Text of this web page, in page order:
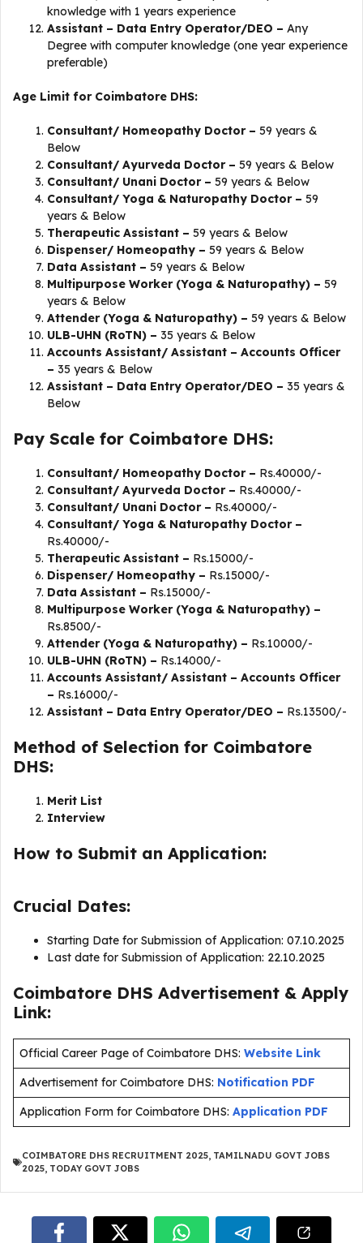
knowledge with 1 years experience
Assistant – Data Entry Operator/DEO – Any
Degree with computer knowledge (one year experience
preferable)
Age Limit for Coimbatore DHS:
Consultant/ Homeopathy Doctor – 59 years &
Below
Consultant/ Ayurveda Doctor – 59 years & Below
Consultant/ Unani Doctor – 59 years & Below
Consultant/ Yoga & Naturopathy Doctor – 59
years & Below
Therapeutic Assistant – 59 years & Below
Dispenser/ Homeopathy – 59 years & Below
Data Assistant – 59 years & Below
Multipurpose Worker (Yoga & Naturopathy) – 59
years & Below
Attender (Yoga & Naturopathy) – 59 years & Below
ULB-UHN (RoTN) – 35 years & Below
Accounts Assistant/ Assistant – Accounts Officer
– 35 years & Below
Assistant – Data Entry Operator/DEO – 35 years &
Below
Pay Scale for Coimbatore DHS:
Consultant/ Homeopathy Doctor – Rs.40000/-
Consultant/ Ayurveda Doctor – Rs.40000/-
Consultant/ Unani Doctor – Rs.40000/-
Consultant/ Yoga & Naturopathy Doctor –
Rs.40000/-
Therapeutic Assistant – Rs.15000/-
Dispenser/ Homeopathy – Rs.15000/-
Data Assistant – Rs.15000/-
Multipurpose Worker (Yoga & Naturopathy) –
Rs.8500/-
Attender (Yoga & Naturopathy) – Rs.10000/-
ULB-UHN (RoTN) – Rs.14000/-
Accounts Assistant/ Assistant – Accounts Officer
– Rs.16000/-
Assistant – Data Entry Operator/DEO – Rs.13500/-
Method of Selection for Coimbatore
DHS:
Merit List
Interview
How to Submit an Application:
Crucial Dates:
Starting Date for Submission of Application: 07.10.2025
Last date for Submission of Application: 22.10.2025
Coimbatore DHS Advertisement & Apply
Link:
Official Career Page of Coimbatore DHS: Website Link
Advertisement for Coimbatore DHS: Notification PDF
Application Form for Coimbatore DHS: Application PDF
COIMBATORE DHS RECRUITMENT 2025, TAMILNADU GOVT JOBS
2025, TODAY GOVT JOBS